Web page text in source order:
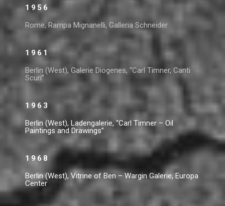
1956
Rome, Rampa Mignanelli, Galleria Schneider
1961
Berlin (West), Galerie Diogenes, “Carl Timner, Canti
Scuri”
1963
Berlin (West), Ladengalerie, “Carl Timner – Oil
Paintings and Drawings”
1968
Berlin (West), Vitrine of Ben – Wargin Galerie, Europa
Center